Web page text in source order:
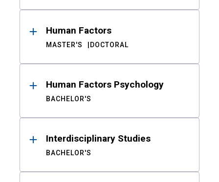
Human Factors
MASTER'S DOCTORAL
Human Factors Psychology
BACHELOR'S
Interdisciplinary Studies
BACHELOR'S